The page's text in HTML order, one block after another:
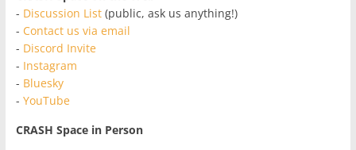
- Discussion List(public, ask us anything!)
- Contact us via email
- Discord Invite
- Instagram
- Bluesky
- YouTube
CRASH Space in Person